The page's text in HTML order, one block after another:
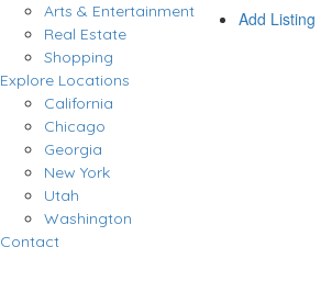
Add Listing
Arts & Entertainment
Real Estate
Shopping
Explore Locations
California
Chicago
Georgia
New York
Utah
Washington
Contact